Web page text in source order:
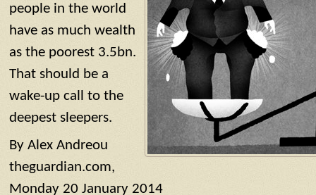
people in the world
have as much wealth
as the poorest 3.5bn.
That should be a
wake-up call to the
deepest sleepers.
By Alex Andreou
theguardian.com,
Monday 20 January 2014